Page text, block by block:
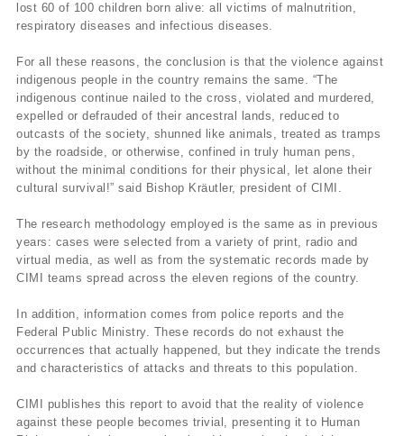
lost 60 of 100 children born alive: all victims of malnutrition,
respiratory diseases and infectious diseases.
For all these reasons, the conclusion is that the violence against
indigenous people in the country remains the same. “The
indigenous continue nailed to the cross, violated and murdered,
expelled or defrauded of their ancestral lands, reduced to
outcasts of the society, shunned like animals, treated as tramps
by the roadside, or otherwise, confined in truly human pens,
without the minimal conditions for their physical, let alone their
cultural survival!” said Bishop Kräutler, president of CIMI.
The research methodology employed is the same as in previous
years: cases were selected from a variety of print, radio and
virtual media, as well as from the systematic records made by
CIMI teams spread across the eleven regions of the country.
In addition, information comes from police reports and the
Federal Public Ministry. These records do not exhaust the
occurrences that actually happened, but they indicate the trends
and characteristics of attacks and threats to this population.
CIMI publishes this report to avoid that the reality of violence
against these people becomes trivial, presenting it to Human